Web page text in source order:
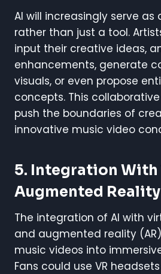
AI will increasingly serve
rather than just a tool.
input their creative ideas,
enhancements, generate
visuals, or even propose
concepts. This
push the boundaries of
innovative music video
5. Integration With
Augmented Reality
The integration of AI with
and augmented reality
music videos into
Fans could use VR